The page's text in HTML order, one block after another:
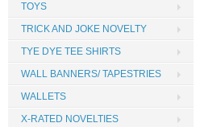
TOYS
TRICK AND JOKE NOVELTY
TYE DYE TEE SHIRTS
WALL BANNERS/ TAPESTRIES
WALLETS
X-RATED NOVELTIES